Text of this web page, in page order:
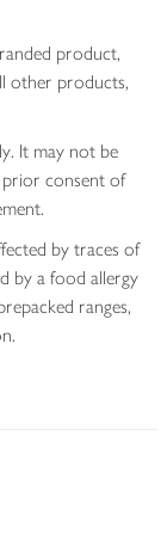
product,
other products,
It may not be
consent of
by traces of
by a food allergy
ranges,